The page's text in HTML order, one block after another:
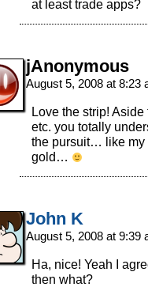
at least trade apps?
jAnonymous
August 5, 2008 at 8:23
Love the strip!
etc. you totally
the pursuit… like my
gold…
John K
August 5, 2008 at 9:39
Ha, nice! Yeah I
then what?